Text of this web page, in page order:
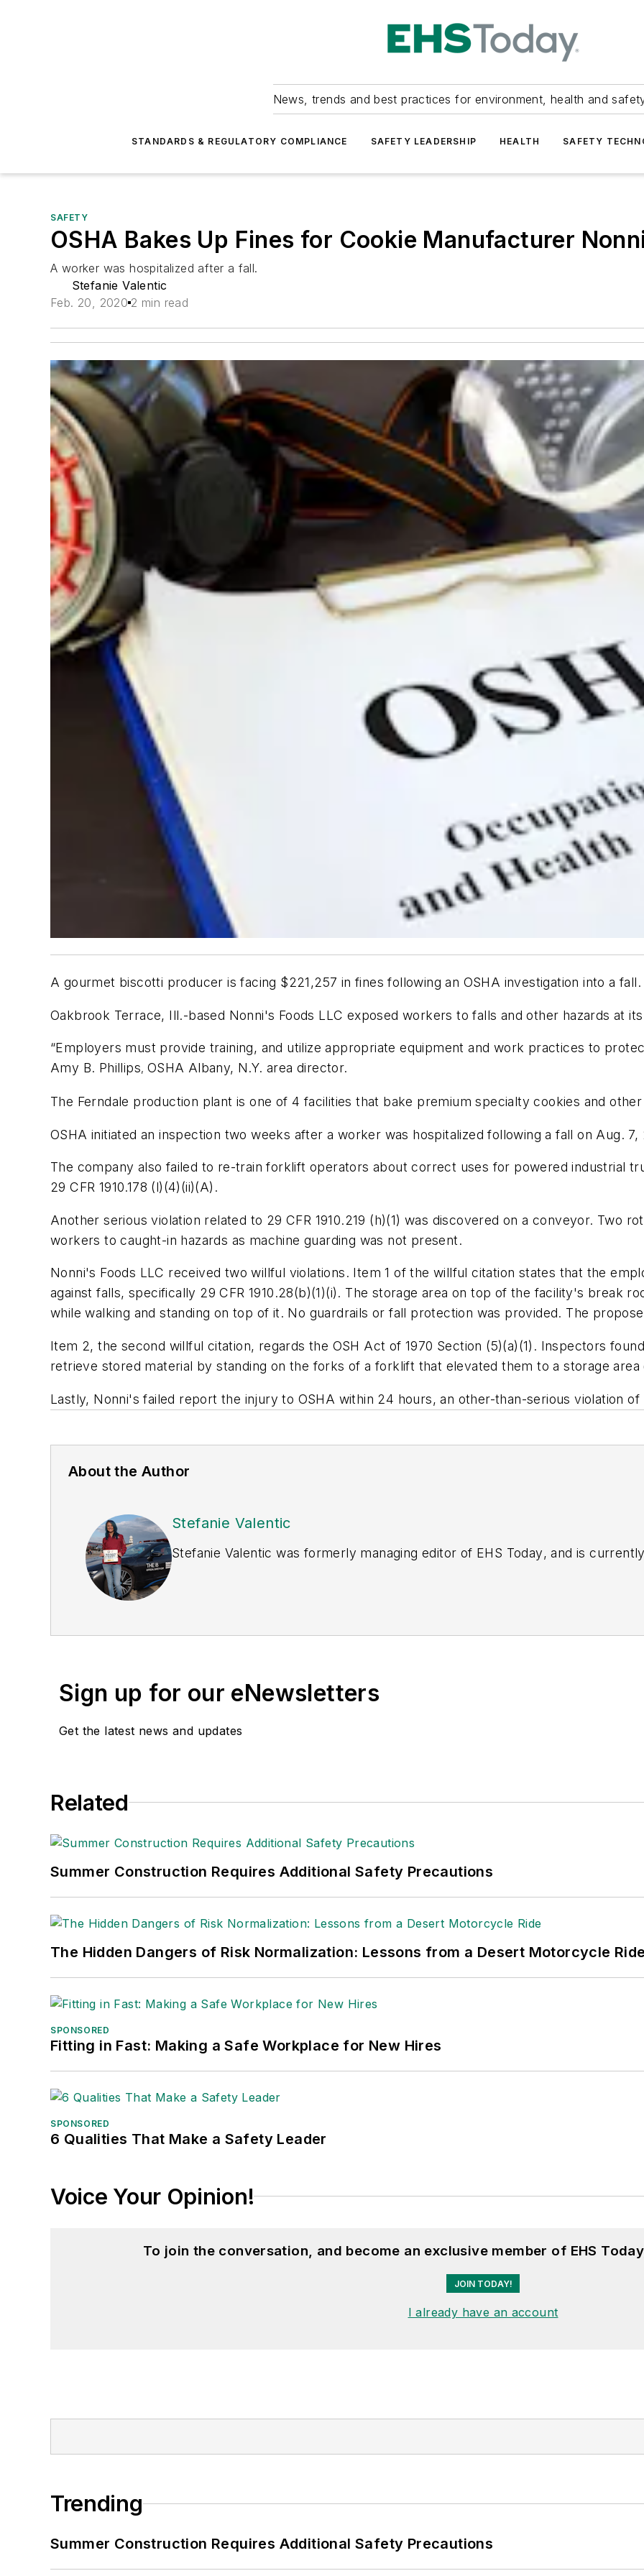
News, trends and best practices for environment, health and
STANDARDS & REGULATORY COMPLIANCE SAFETY LEADERSHIP HEALTH SAFETY
SAFETY
OSHA Bakes Up Fines for Cookie Manufacturer
A worker was hospitalized after a fall.
Stefanie Valentic
Feb. 20, 2020 2 min read
A gourmet biscotti producer is facing $221,257 in fines following an OSHA investigation into a fall.
Oakbrook Terrace, Ill.-based Nonni's Foods LLC exposed workers to falls and other hazards at
“Employers must provide training, and utilize appropriate equipment and work practices to
Amy B. Phillips, OSHA Albany, N.Y. area director.
The Ferndale production plant is one of 4 facilities that bake premium specialty cookies and
OSHA initiated an inspection two weeks after a worker was hospitalized following a fall on Aug. 7,
The company also failed to re-train forklift operators about correct uses for powered industrial
29 CFR 1910.178 (l)(4)(ii)(A) .
Another serious violation related to 29 CFR 1910.219 (h)(1) was discovered on a conveyor. Two
workers to caught-in hazards as machine guarding was not present.
Nonni's Foods LLC received two willful violations. Item 1 of the willful citation states that the
against falls, specifically 29 CFR 1910.28(b)(1)(i). The storage area on top of the facility's break
while walking and standing on top of it. No guardrails or fall protection was provided. The
Item 2, the second willful citation, regards the OSH Act of 1970 Section (5)(a)(1). Inspectors
retrieve stored material by standing on the forks of a forklift that elevated them to a storage
Lastly, Nonni's failed report the injury to OSHA within 24 hours, an other-than-serious violation of
About the Author
Stefanie Valentic
Stefanie Valentic was formerly managing editor of EHS Today, and is
Sign up for our eNewsletters
Get the latest news and updates
Related
Summer Construction Requires Additional Safety Precautions
The Hidden Dangers of Risk Normalization: Lessons from a Desert Motorcycle Ride
SPONSORED
Fitting in Fast: Making a Safe Workplace for New Hires
SPONSORED
6 Qualities That Make a Safety Leader
Voice Your Opinion!
To join the conversation, and become an exclusive member of EHS
JOIN TODAY!
I already have an account
Trending
Summer Construction Requires Additional Safety Precautions